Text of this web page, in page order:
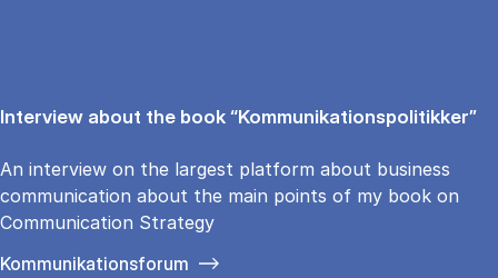
Interview about the book “Kommunikationspolitikker”
An interview on the largest platform about business
communication about the main points of my book on
Communication Strategy
Kommunikationsforum